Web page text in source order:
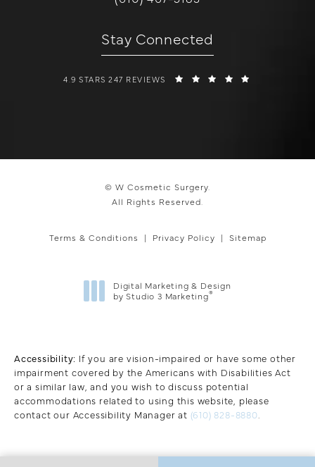
Stay Connected
W COSMETIC SURGERY REVIEWS:
4.9 STARS 247 REVIEWS
© W Cosmetic Surgery.
All Rights Reserved.
Terms & Conditions Privacy Policy Sitemap
Digital Marketing & Design
by Studio 3 Marketing®
Accessibility: If you are vision-impaired or have some other
impairment covered by the Americans with Disabilities Act
or a similar law, and you wish to discuss potential
accommodations related to using this website, please
contact our Accessibility Manager at (610) 828-8880